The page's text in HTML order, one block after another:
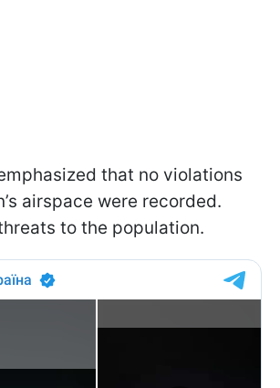
that no violations
airspace were recorded.
to the population.